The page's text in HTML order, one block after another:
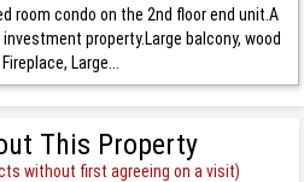
room condo on the 2nd floor end unit.A
property.Large balcony, wood
Large...
This Property
without first agreeing on a visit)